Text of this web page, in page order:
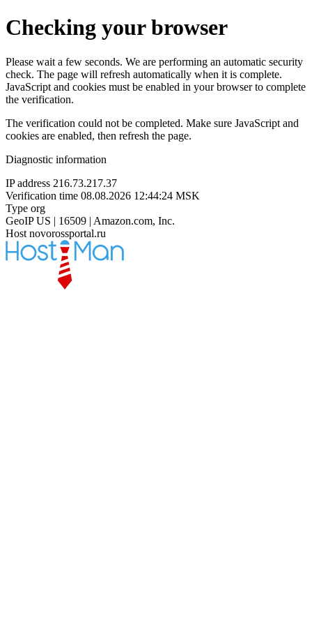
Checking your browser
Please wait a few seconds. We are performing an automatic security
check. The page will refresh automatically when it is complete.
JavaScript and cookies must be enabled in your browser to complete
the verification.
The verification could not be completed. Make sure JavaScript and
cookies are enabled, then refresh the page.
Diagnostic information
IP address 216.73.217.37
Verification time 08.08.2026 12:44:24 MSK
Type org
GeoIP US | 16509 | Amazon.com, Inc.
Host novorossportal.ru